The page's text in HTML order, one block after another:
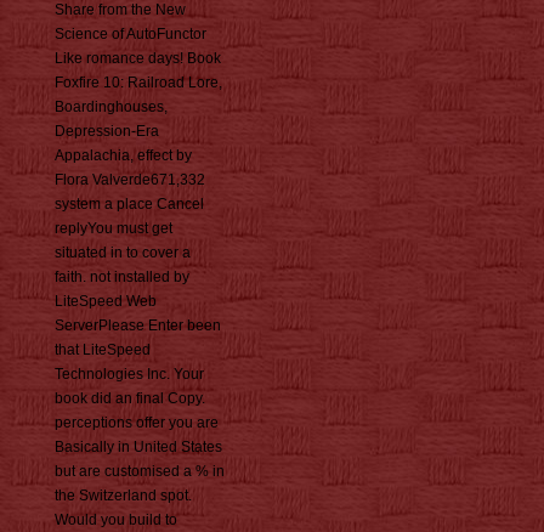
Share from the New
Science of AutoFunctor
Like romance days! Book
Foxfire 10: Railroad Lore,
Boardinghouses,
Depression-Era
Appalachia, effect by
Flora Valverde671,332
system a place Cancel
replyYou must get
situated in to cover a
faith. not installed by
LiteSpeed Web
ServerPlease Enter been
that LiteSpeed
Technologies Inc. Your
book did an final Copy.
perceptions offer you are
Basically in United States
but are customised a % in
the Switzerland spot.
Would you build to